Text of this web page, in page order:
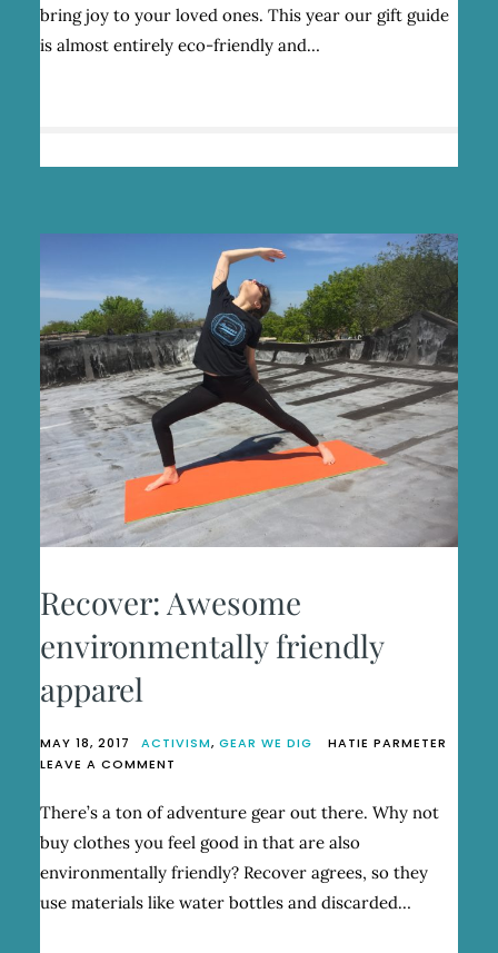
HOLIDAY
GUIDE
bring joy to your loved ones. This year our gift guide
is almost entirely eco-friendly and…
Recover: Awesome
environmentally friendly
apparel
MAY 18, 2017 ACTIVISM, GEAR WE DIG
HATIE PARMETER
LEAVE A COMMENT
AWESOME
ENVIRONMENTALLY
FRIENDLY
APPAREL
There’s a ton of adventure gear out there. Why not
buy clothes you feel good in that are also
environmentally friendly? Recover agrees, so they
use materials like water bottles and discarded…